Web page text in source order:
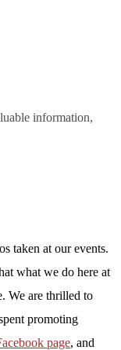
information,
taken at our events.
what we do here at
We are thrilled to
promoting
page, and